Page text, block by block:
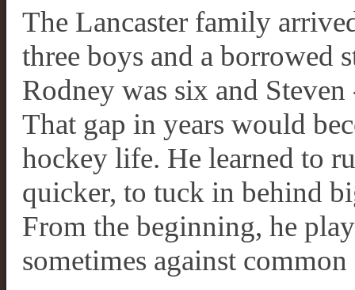
The Lancaster family
three boys and a borrowed
Rodney was six and
That gap in years would
hockey life. He learned to
quicker, to tuck in behind
From the beginning, he
sometimes against